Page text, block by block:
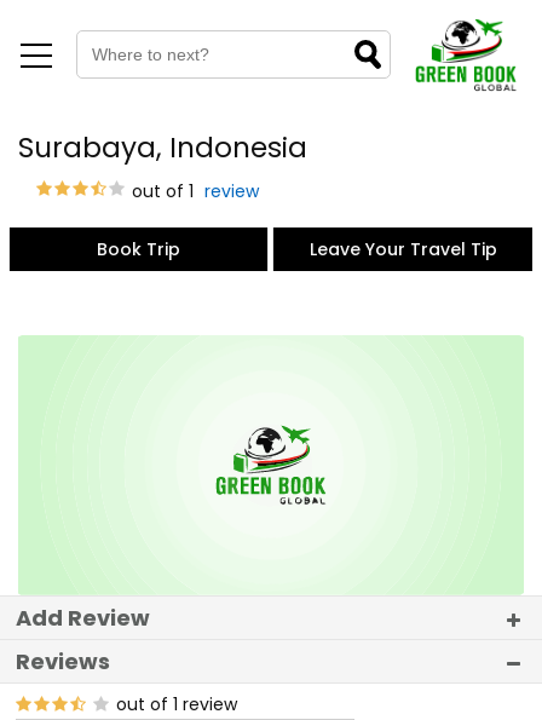
Surabaya, Indonesia
out of 1 review
Book Trip Leave Your Travel Tip
Add Review
Reviews
out of 1 review